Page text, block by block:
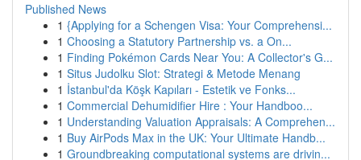
Published News
1 {Applying for a Schengen Visa: Your Comprehensi...
1 Choosing a Statutory Partnership vs. a On...
1 Finding Pokémon Cards Near You: A Collector's G...
1 Situs Judolku Slot: Strategi & Metode Menang
1 İstanbul'da Köşk Kapıları - Estetik ve Fonks...
1 Commercial Dehumidifier Hire : Your Handboo...
1 Understanding Valuation Appraisals: A Comprehen...
1 Buy AirPods Max in the UK: Your Ultimate Handb...
1 Groundbreaking computational systems are drivin...